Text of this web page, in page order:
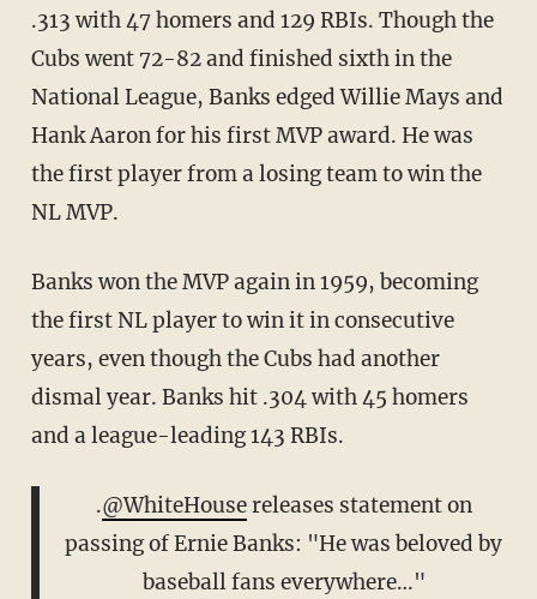
.313 with 47 homers and 129 RBIs. Though the
Cubs went 72-82 and finished sixth in the
National League, Banks edged Willie Mays and
Hank Aaron for his first MVP award. He was
the first player from a losing team to win the
NL MVP.
Banks won the MVP again in 1959, becoming
the first NL player to win it in consecutive
years, even though the Cubs had another
dismal year. Banks hit .304 with 45 homers
and a league-leading 143 RBIs.
.@WhiteHousereleases statement on
passing of Ernie Banks: "He was beloved by
baseball fans everywhere…"